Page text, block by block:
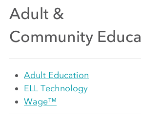
Adult &
Community
Adult Education
ELL Technology
Wage™